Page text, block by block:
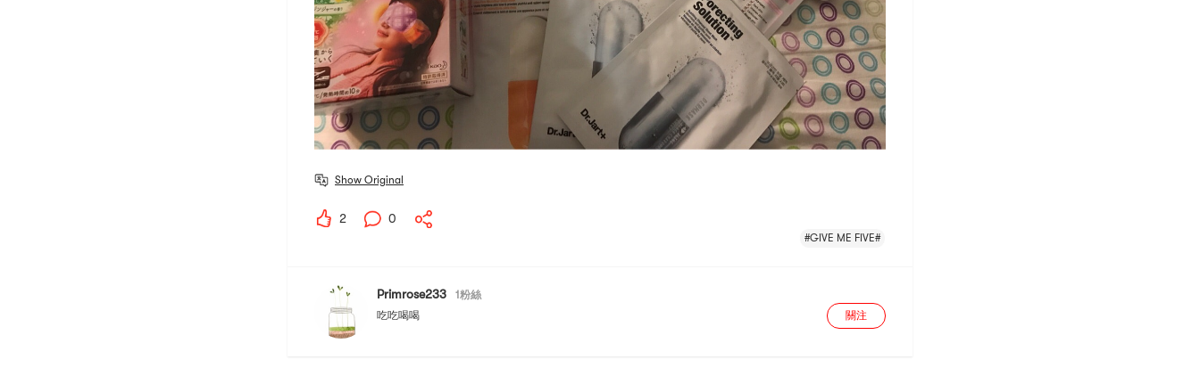
Show Original
2 0
#GIVE ME FIVE#
Primrose233 1 粉絲
吃吃喝喝
關注